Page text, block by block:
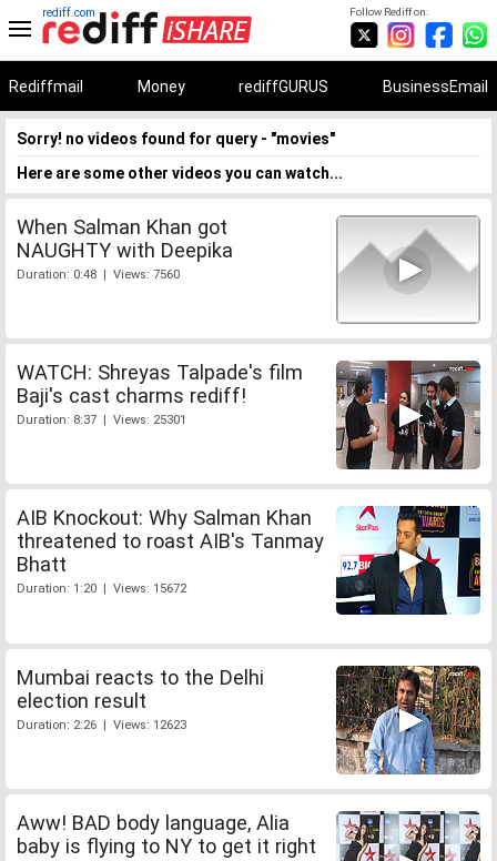
Follow Rediff on:
rediff.com
Rediffmail Money rediffGURUS BusinessEmail
Sorry! no videos found for query - "movies"
Here are some other videos you can watch...
When Salman Khan got
NAUGHTY with Deepika
Duration: 0:48 | Views: 7560
WATCH: Shreyas Talpade's film
Baji's cast charms rediff!
Duration: 8:37 | Views: 25301
AIB Knockout: Why Salman Khan
threatened to roast AIB's Tanmay
Bhatt
Duration: 1:20 | Views: 15672
Mumbai reacts to the Delhi
election result
Duration: 2:26 | Views: 12623
Aww! BAD body language, Alia
baby is flying to NY to get it right